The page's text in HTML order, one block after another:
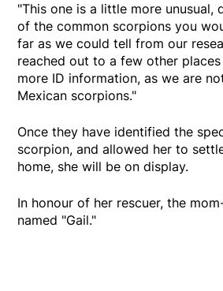
"This one is a little more unusual,
of the common scorpions you
far as we could tell from our
reached out to a few other
more ID information, as we are
Mexican scorpions."
Once they have identified the
scorpion, and allowed her to
home, she will be on display.
In honour of her rescuer, the
named "Gail."